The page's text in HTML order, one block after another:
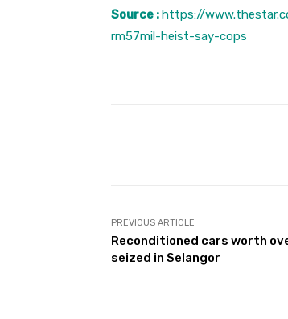
Source :https://
rm57mil-heist-say-cops
PREVIOUS ARTICLE
Reconditioned cars worth
seized in Selangor